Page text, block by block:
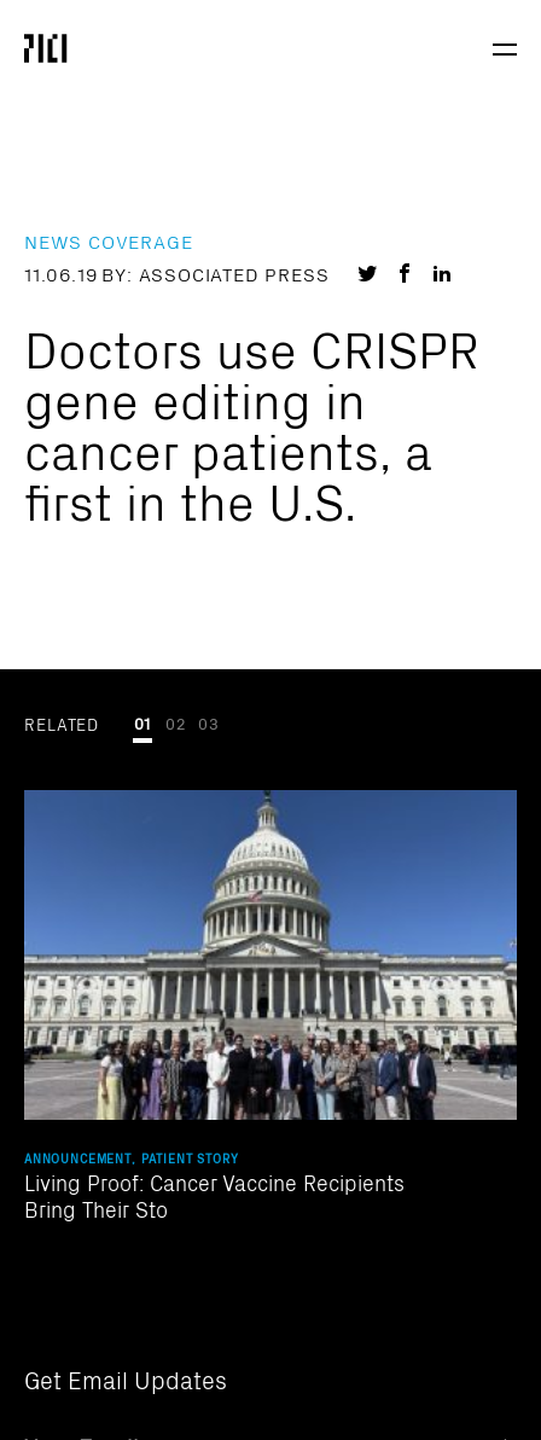
Parker
Institute
NEWS COVERAGE
11.06.19 BY: ASSOCIATED PRESS
Share
Twitter
Share
Facebook
LinkedIn
Doctors use CRISPR
gene editing in
cancer patients, a
first in the U.S.
RELATED
ANNOUNCEMENT, PATIENT STORY
Living Proof: Cancer Vaccine Recipients
Bring Their Sto
01 02 03
Get Email Updates